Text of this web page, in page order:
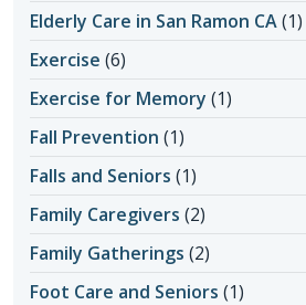
Elderly Care in San Ramon CA(1)
Exercise (6)
Exercise for Memory (1)
Fall Prevention (1)
Falls and Seniors (1)
Family Caregivers (2)
Family Gatherings (2)
Foot Care and Seniors (1)